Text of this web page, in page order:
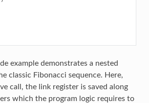
example demonstrates a nested
classic Fibonacci sequence. Here,
call, the link register is saved along
which the program logic requires to